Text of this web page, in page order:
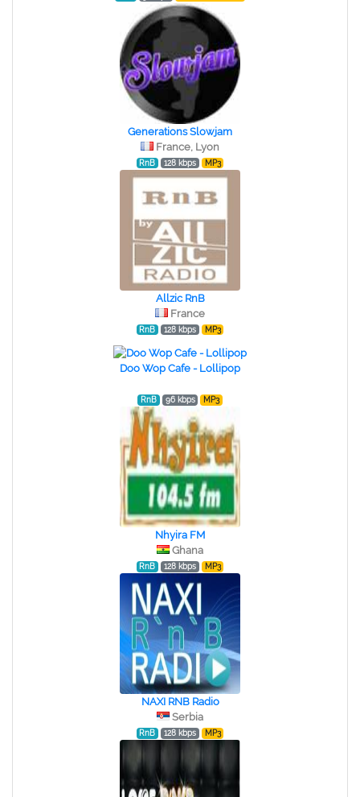
Generations Slowjam
France, Lyon
RnB 128 kbps MP3
Allzic RnB
France
RnB 128 kbps MP3
Doo Wop Cafe - Lollipop
RnB 96 kbps MP3
Nhyira FM
Ghana
RnB 128 kbps MP3
NAXI RNB Radio
Serbia
RnB 128 kbps MP3